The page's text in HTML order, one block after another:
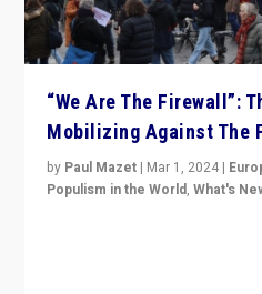
“We Are The Firewall”:
Mobilizing Against The
by Paul Mazet | Mar 1, 2024 |
Populism in the World,What's